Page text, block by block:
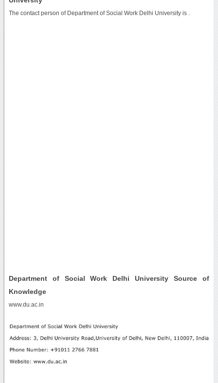
The contact person of Department of Social Work Delhi University is .
Department of Social Work Delhi University Source of
Knowledge
www.du.ac.in